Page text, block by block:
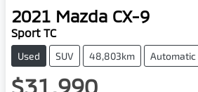
2021 Mazda CX-9
Sport TC
Used SUV 48,803km Automatic
$31,990